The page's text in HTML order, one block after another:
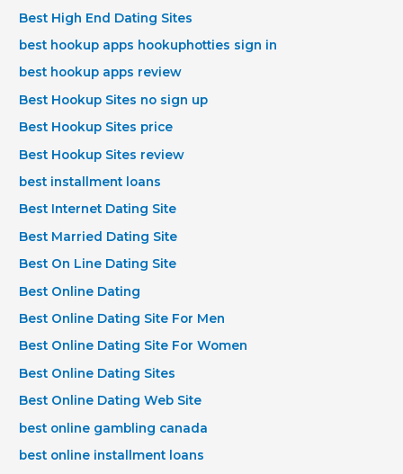
Best High End Dating Sites
best hookup apps hookuphotties sign in
best hookup apps review
Best Hookup Sites no sign up
Best Hookup Sites price
Best Hookup Sites review
best installment loans
Best Internet Dating Site
Best Married Dating Site
Best On Line Dating Site
Best Online Dating
Best Online Dating Site For Men
Best Online Dating Site For Women
Best Online Dating Sites
Best Online Dating Web Site
best online gambling canada
best online installment loans